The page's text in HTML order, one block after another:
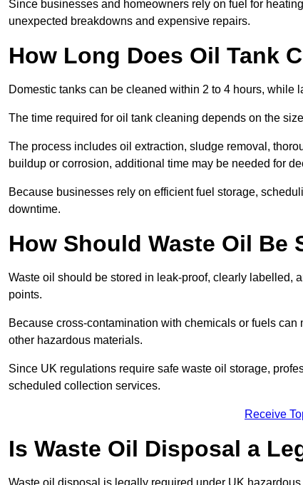
Since businesses and homeowners rely on fuel for
unexpected breakdowns and expensive repairs.
How Long Does Oil Tank
Domestic tanks can be cleaned within 2 to 4 hours, while
The time required for oil tank cleaning depends on the
The process includes oil extraction, sludge removal,
buildup or corrosion, additional time may be needed for
Because businesses rely on efficient fuel storage,
downtime.
How Should Waste Oil Be
Waste oil should be stored in leak-proof, clearly labelled,
points.
Because cross-contamination with chemicals or fuels
other hazardous materials.
Since UK regulations require safe waste oil storage,
scheduled collection services.
Receive
Is Waste Oil Disposal a